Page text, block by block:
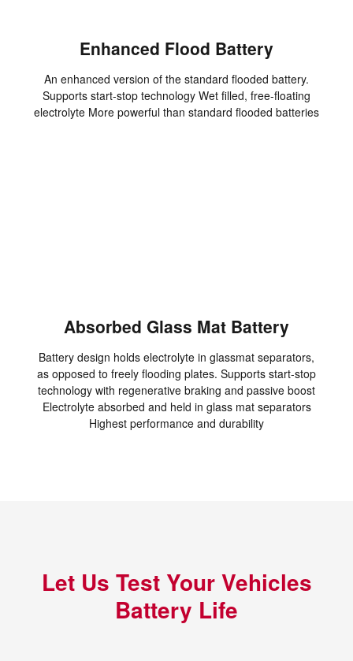
Enhanced Flood Battery
An enhanced version of the standard flooded battery.
Supports start-stop technology Wet filled, free-floating
electrolyte More powerful than standard flooded batteries
Absorbed Glass Mat Battery
Battery design holds electrolyte in glassmat separators,
as opposed to freely flooding plates. Supports start-stop
technology with regenerative braking and passive boost
Electrolyte absorbed and held in glass mat separators
Highest performance and durability
Let Us Test Your Vehicles
Battery Life